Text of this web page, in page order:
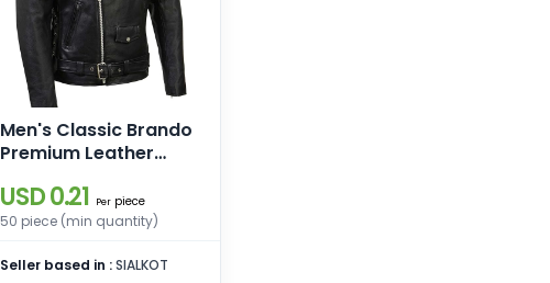
Men's Classic Brando
Premium Leather
Riders Leather Jacket
w/Side Laces
USD 0.21 Per piece
50 piece (min quantity)
Seller based in :SIALKOT